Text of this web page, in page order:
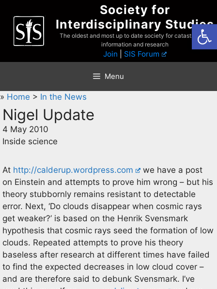
content
Society for
Interdisciplinary Studies
The oldest and most up to date society for catastrophist
information and research
Join SIS Forum
Menu
» Home > In the News
Nigel Update
4 May 2010
Inside science
At http://calderup.wordpress.com
we have a post
on Einstein and attempts to prove him wrong – but his
theory stubbornly remains resistant to detectable
error. Next, ‘Do clouds disappear when cosmic rays
get weaker?’ is based on the Henrik Svensmark
hypothesis that cosmic rays seed the formation of low
clouds. Repeated attempts to prove his theory
baseless after research at different times have failed
to find the expected decreases in low cloud cover –
and are therefore said to debunk Svensmark. I’ve